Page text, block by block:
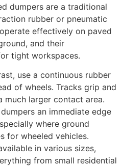
dumpers are a traditional
rubber or pneumatic
effectively on paved
and their
tight workspaces.
use a continuous rubber
of wheels. Tracks grip and
much larger contact area.
an immediate edge
where ground
for wheeled vehicles.
in various sizes,
from small residential